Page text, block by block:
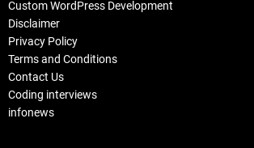
Custom WordPress Development
Disclaimer
Privacy Policy
Terms and Conditions
Contact Us
Coding interviews
infonews